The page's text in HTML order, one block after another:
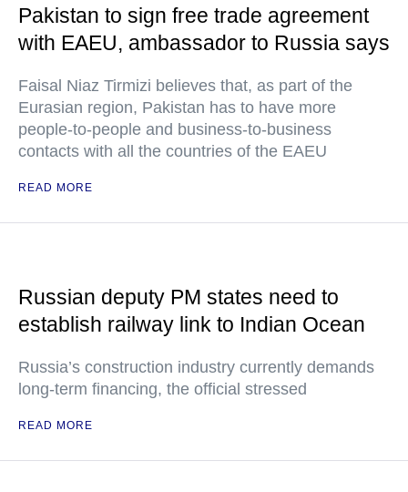
Pakistan to sign free trade agreement
with EAEU, ambassador to Russia says
Faisal Niaz Tirmizi believes that, as part of the
Eurasian region, Pakistan has to have more
people-to-people and business-to-business
contacts with all the countries of the EAEU
READ MORE
Russian deputy PM states need to
establish railway link to Indian Ocean
Russia’s construction industry currently demands
long-term financing, the official stressed
READ MORE